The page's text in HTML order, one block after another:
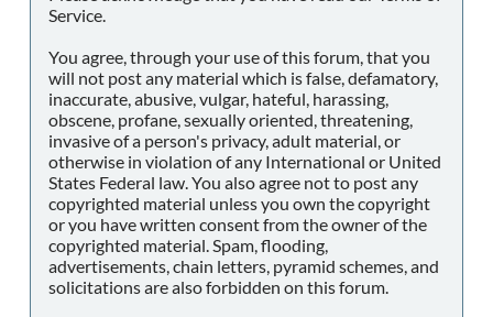
Service.
You agree, through your use of this forum, that you
will not post any material which is false, defamatory,
inaccurate, abusive, vulgar, hateful, harassing,
obscene, profane, sexually oriented, threatening,
invasive of a person's privacy, adult material, or
otherwise in violation of any International or United
States Federal law. You also agree not to post any
copyrighted material unless you own the copyright
or you have written consent from the owner of the
copyrighted material. Spam, flooding,
advertisements, chain letters, pyramid schemes, and
solicitations are also forbidden on this forum.